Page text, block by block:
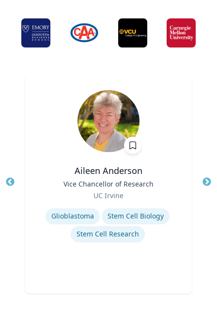
Aileen Anderson
Vice Chancellor of Research
UC Irvine
Expertise
Glioblastoma
Stem Cell Biology
Stem Cell Research